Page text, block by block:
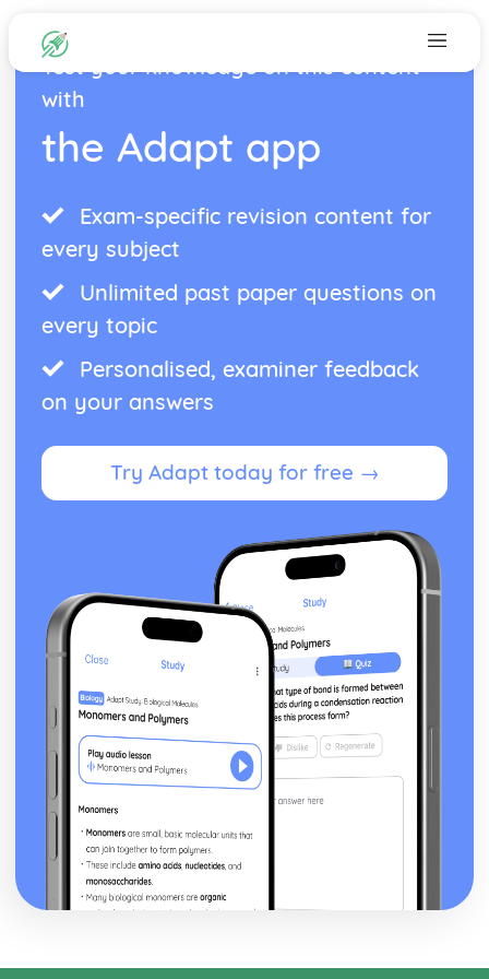
Test your knowledge on this content
with
the Adapt app
Exam-specific revision content for
every subject
Unlimited past paper questions on
every topic
Personalised, examiner feedback
on your answers
Try Adapt today for free →